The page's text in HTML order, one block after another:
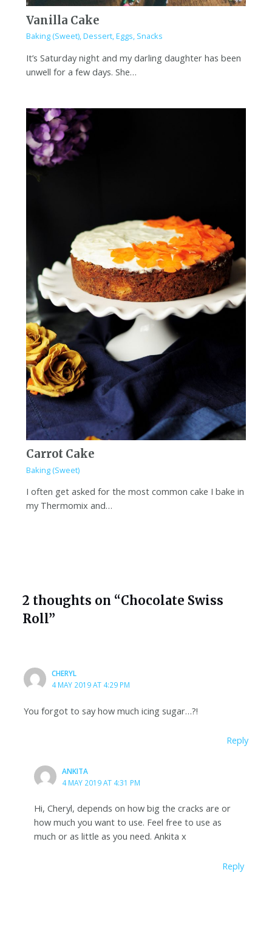
Vanilla Cake
Baking (Sweet),Dessert,Eggs, Snacks
It’s Saturday night and my darling daughter has been
unwell for a few days. She…
Carrot Cake
Baking (Sweet)
I often get asked for the most common cake I bake in
my Thermomix and…
2 thoughts on “Chocolate Swiss
Roll”
CHERYL
4 MAY 2019 AT 4:29 PM
You forgot to say how much icing sugar…?!
Reply
ANKITA
4 MAY 2019 AT 4:31 PM
Hi, Cheryl, depends on how big the cracks are or
how much you want to use. Feel free to use as
much or as little as you need. Ankita x
Reply